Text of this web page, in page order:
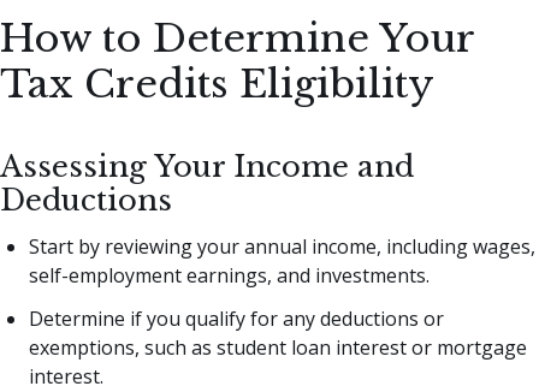
How to Determine Your
Tax Credits Eligibility
Assessing Your Income and
Deductions
Start by reviewing your annual income, including wages,
self-employment earnings, and investments.
Determine if you qualify for any deductions or
exemptions, such as student loan interest or mortgage
interest.